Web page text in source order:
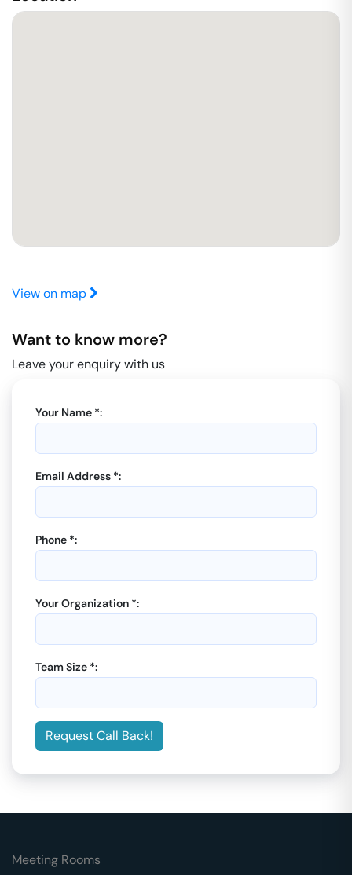
View on map
Want to know more?
Leave your enquiry with us
Your Name *:
Email Address *:
Phone *:
Your Organization *:
Team Size *:
Request Call Back!
Meeting Rooms